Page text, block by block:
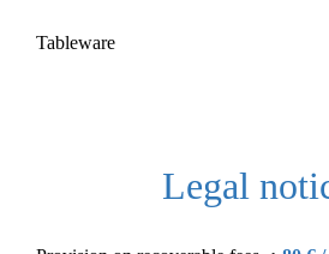
Tableware
Legal